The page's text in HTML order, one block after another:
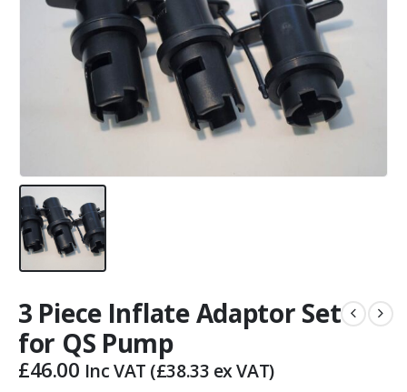
3 Piece Inflate Adaptor Set
for QS Pump
£46.00 Inc VAT (£38.33 ex VAT)